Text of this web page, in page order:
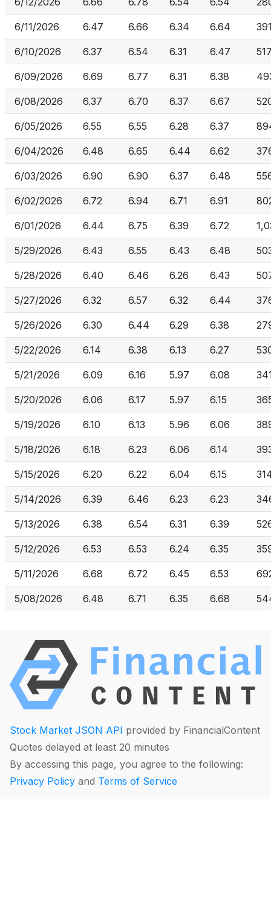
6/11/2026 6.47 6.66 6.34 6.64
6/10/2026 6.37 6.54 6.31 6.47
6/09/2026 6.69 6.77 6.31 6.38
6/08/2026 6.37 6.70 6.37 6.67
6/05/2026 6.55 6.55 6.28 6.37
6/04/2026 6.48 6.65 6.44 6.62
6/03/2026 6.90 6.90 6.37 6.48
6/02/2026 6.72 6.94 6.71 6.91
6/01/2026 6.44 6.75 6.39 6.72
5/29/2026 6.43 6.55 6.43 6.48
5/28/2026 6.40 6.46 6.26 6.43
5/27/2026 6.32 6.57 6.32 6.44
5/26/2026 6.30 6.44 6.29 6.38
5/22/2026 6.14 6.38 6.13 6.27
5/21/2026 6.09 6.16 5.97 6.08
5/20/2026 6.06 6.17 5.97 6.15
5/19/2026 6.10 6.13 5.96 6.06
5/18/2026 6.18 6.23 6.06 6.14
5/15/2026 6.20 6.22 6.04 6.15
5/14/2026 6.39 6.46 6.23 6.23
5/13/2026 6.38 6.54 6.31 6.39
5/12/2026 6.53 6.53 6.24 6.35
5/11/2026 6.68 6.72 6.45 6.53
5/08/2026 6.48 6.71 6.35 6.68
Stock Market JSON API provided by FinancialContent
Quotes delayed at least 20 minutes
By accessing this page, you agree to the following:
Privacy Policy and Terms of Service